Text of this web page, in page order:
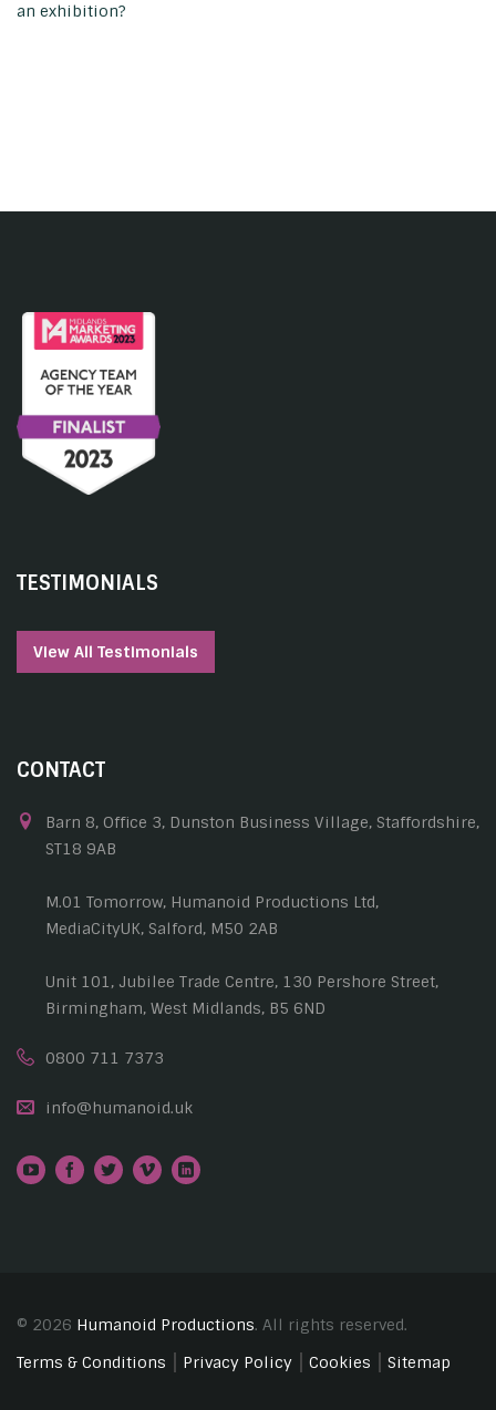
an exhibition?
TESTIMONIALS
View All Testimonials
CONTACT
Barn 8, Office 3, Dunston Business Village, Staffordshire,
ST18 9AB
M.01 Tomorrow, Humanoid Productions Ltd,
MediaCityUK, Salford, M50 2AB
Unit 101, Jubilee Trade Centre, 130 Pershore Street,
Birmingham, West Midlands, B5 6ND
0800 711 7373
info@humanoid.uk
© 2026 Humanoid Productions. All rights reserved.
Terms & Conditions
Privacy Policy Cookies Sitemap